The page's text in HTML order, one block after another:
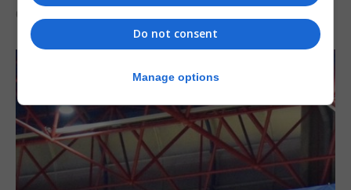
6th August 2026
Do not consent
Manage options